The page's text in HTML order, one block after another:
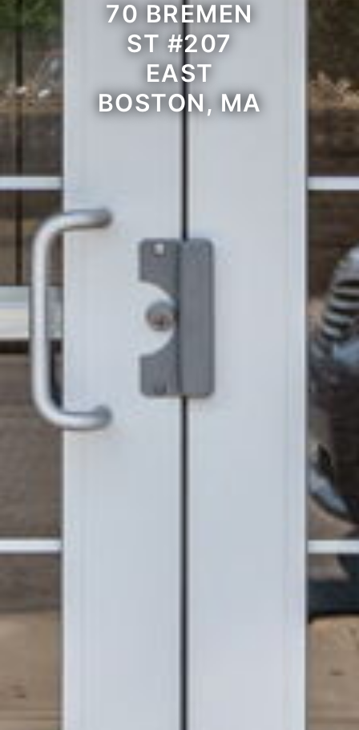
70 BREMEN
ST #207
EAST
BOSTON, MA